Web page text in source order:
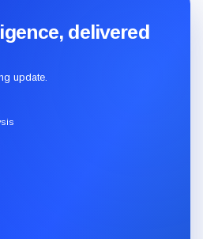
delivered
update.